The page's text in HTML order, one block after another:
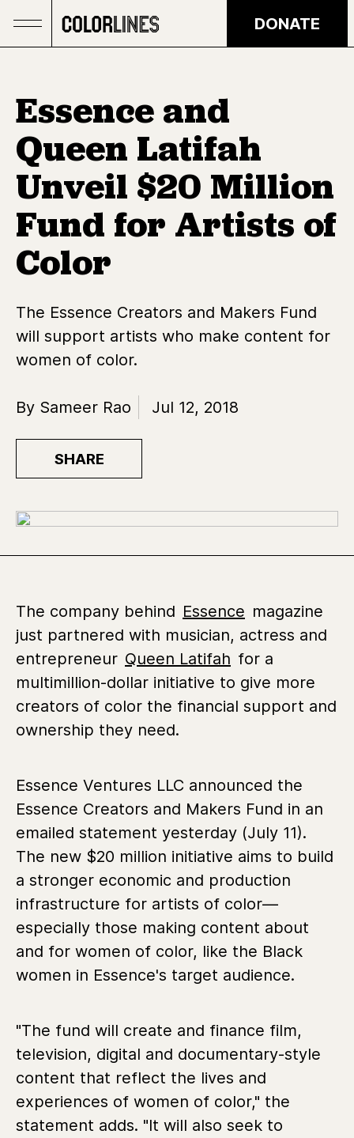
DONATE
Essence and
Queen Latifah
Unveil $20 Million
Fund for Artists of
Color
The Essence Creators and Makers Fund
will support artists who make content for
women of color.
By Sameer Rao Jul 12, 2018
SHARE
The company behind Essence magazine
just partnered with musician, actress and
entrepreneur Queen Latifah for a
multimillion-dollar initiative to give more
creators of color the financial support and
ownership they need.
Essence Ventures LLC announced the
Essence Creators and Makers Fund in an
emailed statement yesterday (July 11).
The new $20 million initiative aims to build
a stronger economic and production
infrastructure for artists of color—
especially those making content about
and for women of color, like the Black
women in Essence's target audience.
"The fund will create and finance film,
television, digital and documentary-style
content that reflect the lives and
experiences of women of color," the
statement adds. "It will also seek to